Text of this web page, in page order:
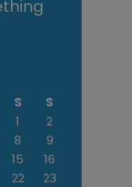
S
S
1
2
8
9
15
16
22
23